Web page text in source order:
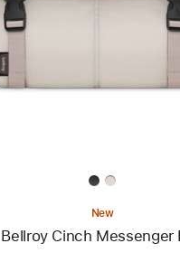
New
Bellroy Cinch Messenger